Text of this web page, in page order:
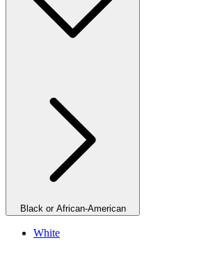
Black or African-American
White